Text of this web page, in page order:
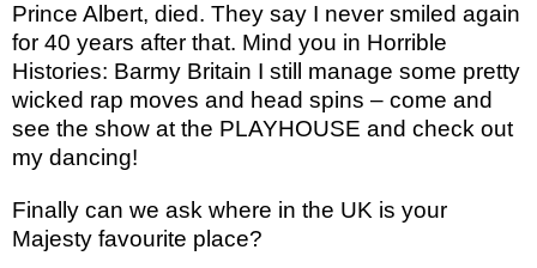
Prince Albert, died. They say I never smiled again
for 40 years after that. Mind you in Horrible
Histories: Barmy Britain I still manage some pretty
wicked rap moves and head spins – come and
see the show at the PLAYHOUSE and check out
my dancing!
Finally can we ask where in the UK is your
Majesty favourite place?